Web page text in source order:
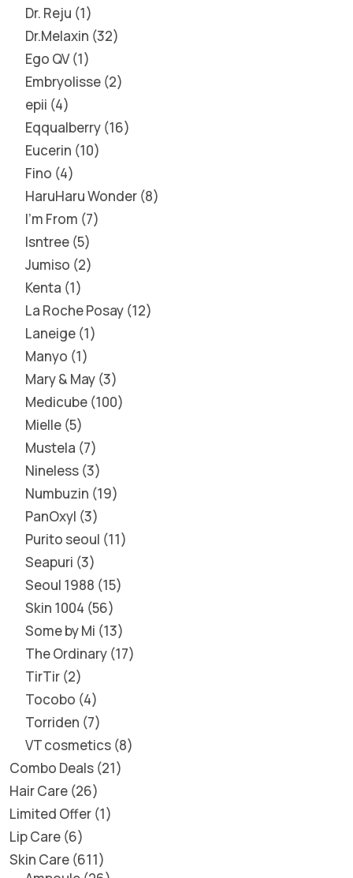
Dr. Reju 1
Dr.Melaxin 32
Ego QV 1
Embryolisse 2
epii 4
Eqqualberry 16
Eucerin 10
Fino 4
HaruHaru Wonder 8
I'm From 7
Isntree 5
Jumiso 2
Kenta 1
La Roche Posay 12
Laneige 1
Manyo 1
Mary & May 3
Medicube 100
Mielle 5
Mustela 7
Nineless 3
Numbuzin 19
PanOxyl 3
Purito seoul 11
Seapuri 3
Seoul 1988 15
Skin 1004 56
Some by Mi 13
The Ordinary 17
TirTir 2
Tocobo 4
Torriden 7
VT cosmetics 8
Combo Deals 21
Hair Care 26
Limited Offer 1
Lip Care 6
Skin Care 611